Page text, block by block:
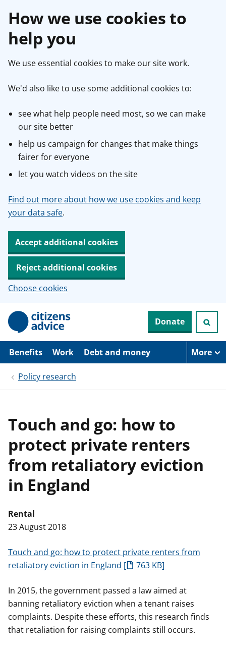
How we use cookies to
help you
We use essential cookies to make our site work.
We'd also like to use some additional cookies to:
see what help people need most, so we can make
our site better
help us campaign for changes that make things
fairer for everyone
let you watch videos on the site
Find out more about how we use cookies and keep
your data safe.
Accept additional cookies
Reject additional cookies
Choose cookies
p
i
n
Donate
Benefits Work Debt and money More
Policy research
Touch and go: how to
protect private renters
from retaliatory eviction
in England
Rental
23 August 2018
Touch and go: how to protect private renters from
retaliatory eviction in England
763 KB
In 2015, the government passed a law aimed at
banning retaliatory eviction when a tenant raises
complaints. Despite these efforts, this research finds
that retaliation for raising complaints still occurs.